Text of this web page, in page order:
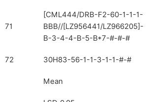
71
[CML444/DRB-F2-60-1-1-1-
BBB//[LZ956441/LZ966205]-
B-3-4-4-B-5-B*7-#-#-#
72 30H83-56-1-1-3-1-1-#-#
Mean